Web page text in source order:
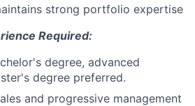
strong portfolio expertise
Required:
degree, advanced
degree preferred.
and progressive management